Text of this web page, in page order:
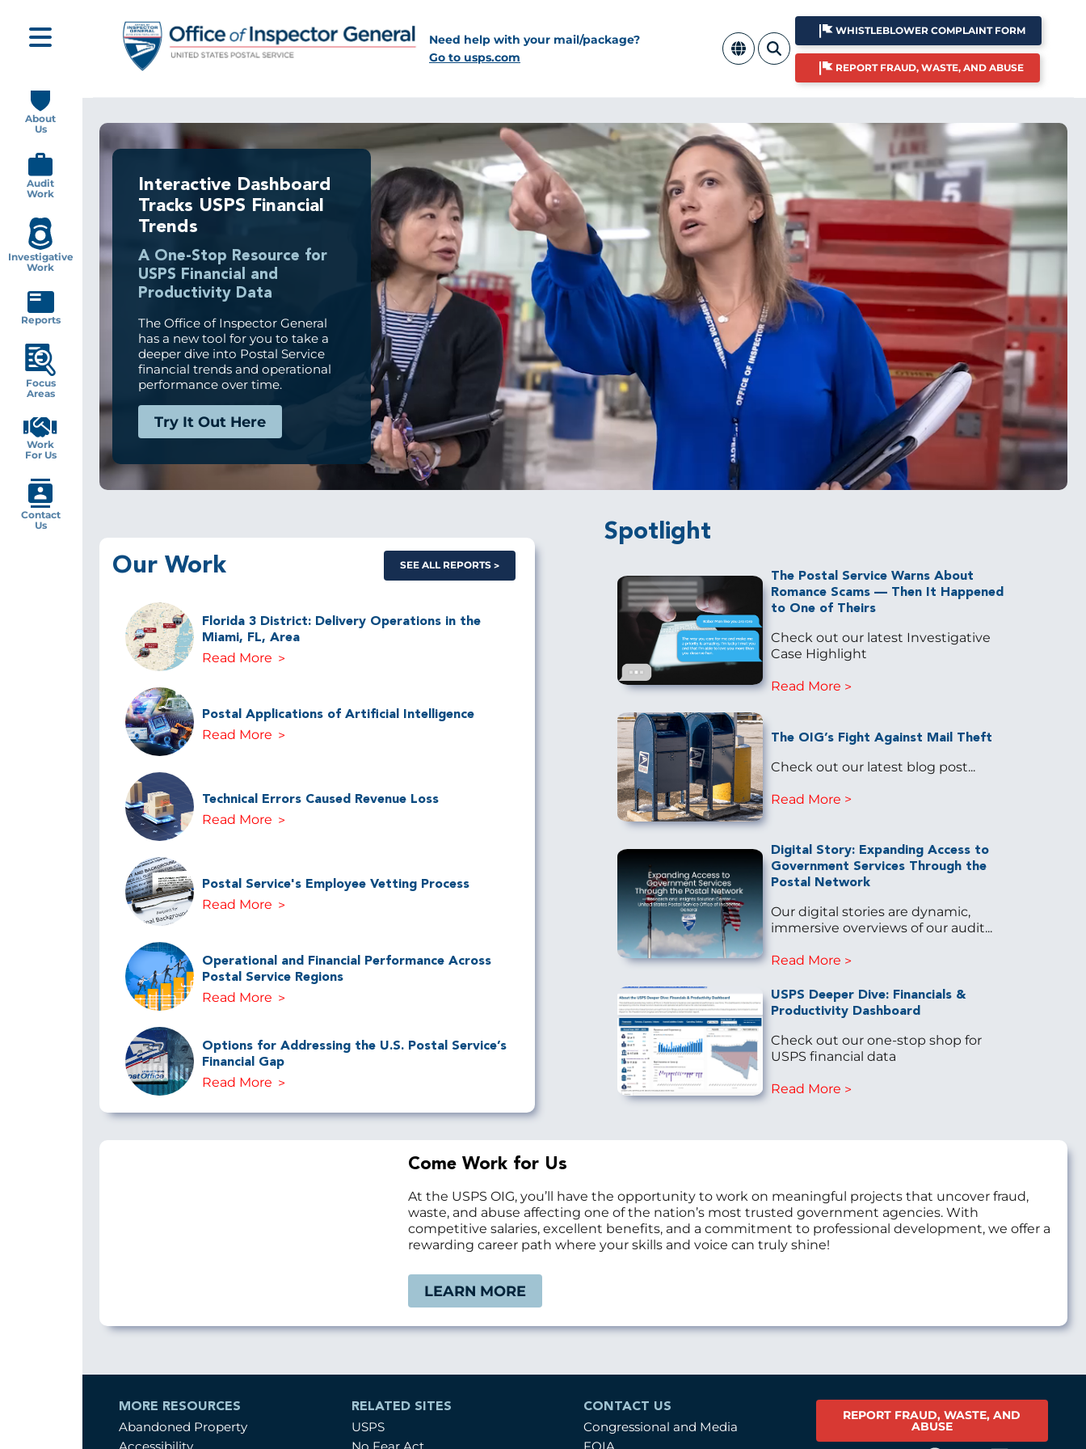
main
content
Need help with your mail/package?
Go to usps.com
WHISTLEBLOWER COMPLAINT FORM
REPORT FRAUD, WASTE, AND ABUSE
Interactive Dashboard
Tracks USPS Financial
Trends
A One-Stop Resource for
USPS Financial and
Productivity Data
The Office of Inspector General
has a new tool for you to take a
deeper dive into Postal Service
financial trends and operational
performance over time.
Try It Out Here
SEE ALL REPORTS
Our Work
Florida 3 District: Delivery Operations in the
Miami, FL, Area
Read More
Postal Applications of Artificial Intelligence
Read More
Technical Errors Caused Revenue Loss
Read More
Postal Service's Employee Vetting Process
Read More
Operational and Financial Performance Across
Postal Service Regions
Read More
Options for Addressing the U.S. Postal Service’s
Financial Gap
Read More
Spotlight
The Postal Service Warns About
Romance Scams — Then It Happened
to One of Theirs
Check out our latest Investigative
Case Highlight
Read More
The OIG’s Fight Against Mail Theft
Check out our latest blog post...
Read More
Digital Story: Expanding Access to
Government Services Through the
Postal Network
Our digital stories are dynamic,
immersive overviews of our audit...
Read More
USPS Deeper Dive: Financials &
Productivity Dashboard
Check out our one-stop shop for
USPS financial data
Read More
Come Work for Us
At the USPS OIG, you’ll have the opportunity to work on meaningful projects that uncover fraud,
waste, and abuse affecting one of the nation’s most trusted government agencies. With
competitive salaries, excellent benefits, and a commitment to professional development, we offer a
rewarding career path where your skills and voice can truly shine!
LEARN MORE
MORE RESOURCES
Abandoned Property
RELATED SITES
USPS
CONTACT US
Congressional and Media
REPORT FRAUD, WASTE, AND
ABUSE
navigation
About
Us
Audit
Work
Investigative
Work
Reports
Focus
Areas
Work
For Us
Contact
Us